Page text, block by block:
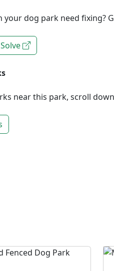
your dog park need fixing?
near this park, scroll